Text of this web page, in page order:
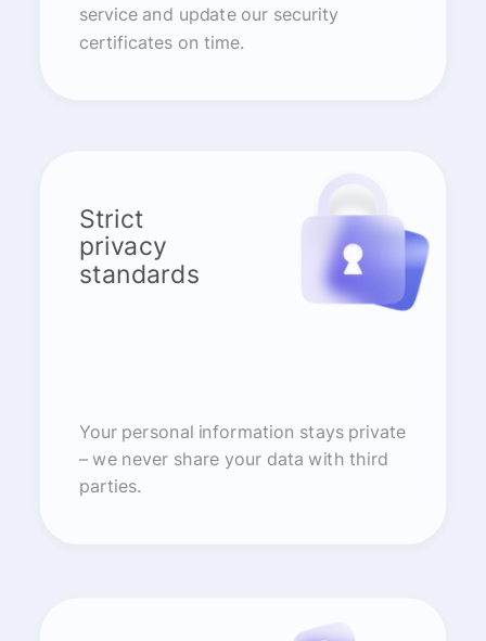
service and update our security
certificates on time.
Strict
privacy
standards
Your personal information stays private
– we never share your data with third
parties.